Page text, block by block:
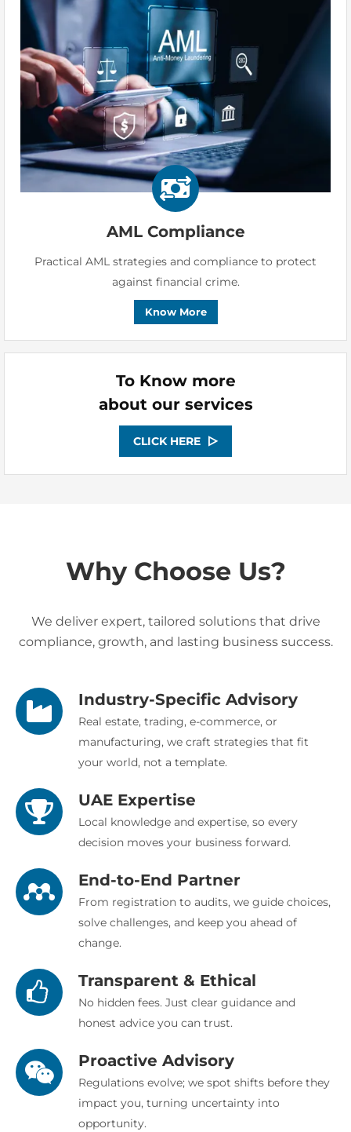
AML Compliance
Practical AML strategies and compliance to protect
against financial crime.
Know More
To Know more
about our services
CLICK HERE
Why Choose Us?
We deliver expert, tailored solutions that drive
compliance, growth, and lasting business success.
Industry-Specific Advisory
Real estate, trading, e-commerce, or
manufacturing, we craft strategies that fit
your world, not a template.
UAE Expertise
Local knowledge and expertise, so every
decision moves your business forward.
End-to-End Partner
From registration to audits, we guide choices,
solve challenges, and keep you ahead of
change.
Transparent & Ethical
No hidden fees. Just clear guidance and
honest advice you can trust.
Proactive Advisory
Regulations evolve; we spot shifts before they
impact you, turning uncertainty into
opportunity.